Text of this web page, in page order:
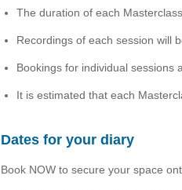
The duration of each
Recordings of each session will
Bookings for individual sessions
It is estimated that each
Dates for your diary
Book NOW to secure your space